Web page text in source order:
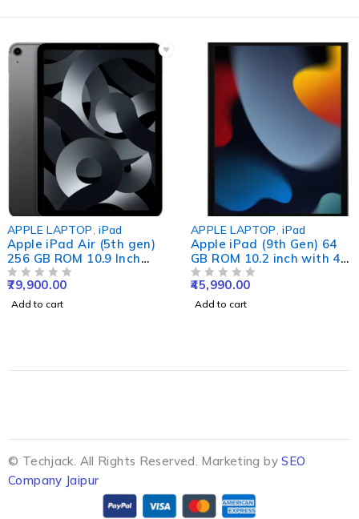
APPLE LAPTOP ,iPad
Apple iPad Air (5th gen)
256 GB ROM 10.9 Inch
with Wi-Fi+5G (Space
Grey)
79,900.00
Add to cart
APPLE LAPTOP ,iPad
Apple iPad (9th Gen) 64
GB ROM 10.2 inch with 4G
(Silver)#JustHere
45,990.00
Add to cart
© Techjack. All Rights Reserved. Marketing bySEO
Company Jaipur